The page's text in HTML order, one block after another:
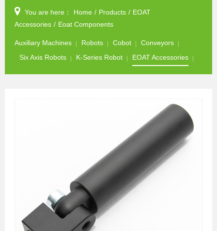
You are here： Home / Products / EOAT
Accessories / Eoat Components
Auxiliary Machines Robots Cobot
Conveyors
Six Axis Robots
K-Series Robot EOAT Accessories